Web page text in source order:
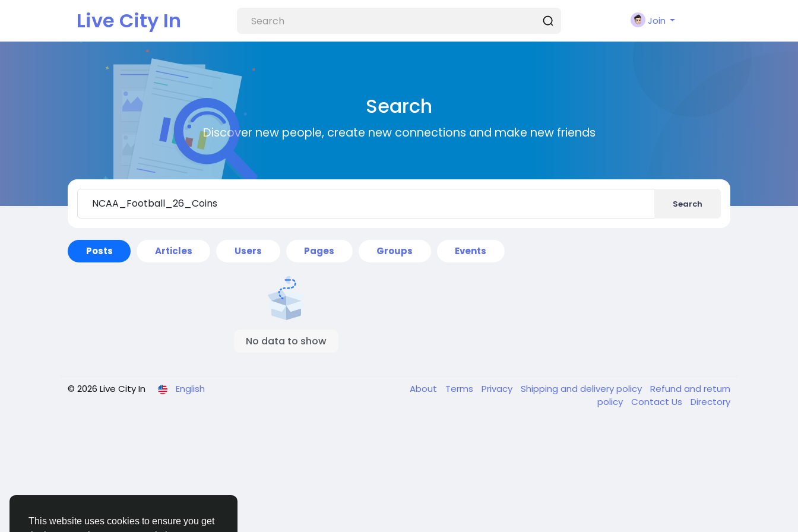
This website uses cookies to ensure you get
Live City In Join
Search
Discover new people, create new connections and make new friends
Search
Posts Articles Users Pages Groups Events
No data to show
© 2026 Live City In English About Terms Privacy Shipping and delivery policy
Refund and return
policy
Contact Us Directory